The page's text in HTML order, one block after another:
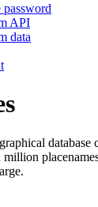
password
API
data
database